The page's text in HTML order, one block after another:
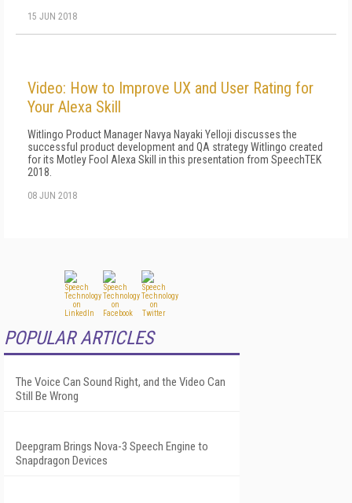
15 JUN 2018
Video: How to Improve UX and User Rating for
Your Alexa Skill
Witlingo Product Manager Navya Nayaki Yelloji discusses the
successful product development and QA strategy Witlingo created
for its Motley Fool Alexa Skill in this presentation from SpeechTEK
2018.
08 JUN 2018
POPULAR ARTICLES
The Voice Can Sound Right, and the Video Can
Still Be Wrong
Deepgram Brings Nova-3 Speech Engine to
Snapdragon Devices